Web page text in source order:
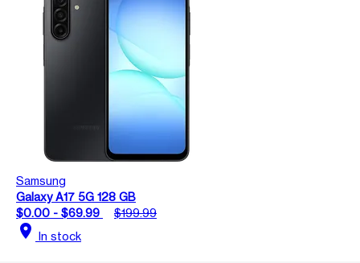
Samsung
Galaxy A17 5G 128 GB
$0.00 - $69.99
$199.99
location_on In stock